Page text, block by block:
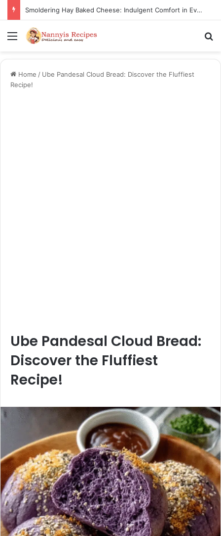
Smoldering Hay Baked Cheese: Indulgent Comfort in Every Bite
Menu
Home / Ube Pandesal Cloud Bread: Discover the Fluffiest
Recipe!
Ube Pandesal Cloud Bread:
Discover the Fluffiest
Recipe!